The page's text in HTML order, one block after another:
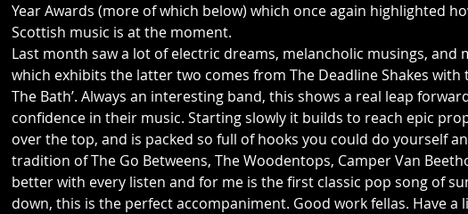
Year Awards (more of which below) which once again highlighted
Scottish music is at the moment.
Last month saw a lot of electric dreams, melancholic musings, and
which exhibits the latter two comes from The Deadline Shakes with
The Bath’. Always an interesting band, this shows a real leap
confidence in their music. Starting slowly it builds to reach epic
over the top, and is packed so full of hooks you could do yourself
tradition of The Go Betweens, The Woodentops, Camper Van
better with every listen and for me is the first classic pop song of
down, this is the perfect accompaniment. Good work fellas. Have a